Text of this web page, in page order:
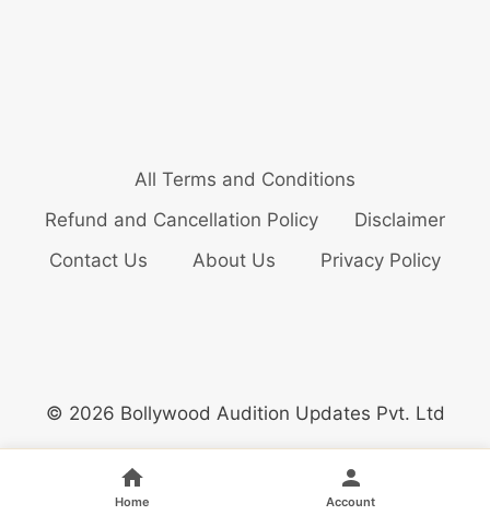
All Terms and Conditions
Refund and Cancellation Policy
Disclaimer
Contact Us
About Us Privacy Policy
© 2026 Bollywood Audition Updates Pvt. Ltd
Home Account